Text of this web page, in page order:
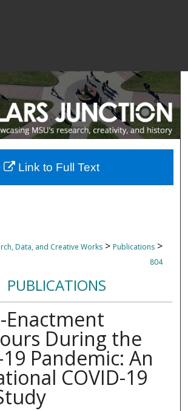
Data, and Creative Works > Publications >
804
PUBLICATIONS
Enactment
During the
19 Pandemic: An
COVID-19
Link to Full Text